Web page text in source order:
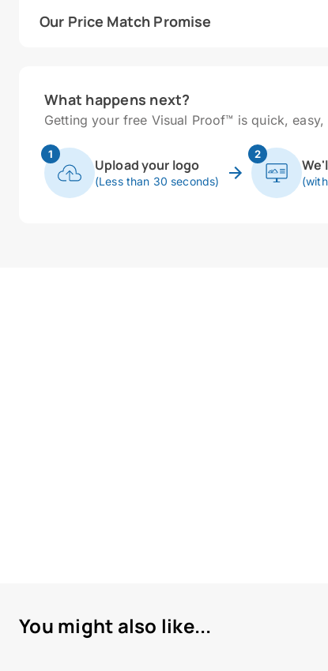
Our Price Match Promise
What happens next?
Getting your free Visual Proof™ is quick,
1
Upload your logo
(Less than 30 seconds)
2
You might also like...